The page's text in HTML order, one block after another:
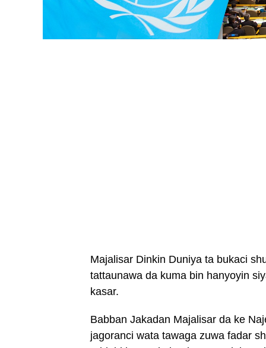
Majalisar Dinkin Duniya ta bukaci
tattaunawa da kuma bin hanyoyin
kasar.
Babban Jakadan Majalisar da ke
jagoranci wata tawaga zuwa fadar